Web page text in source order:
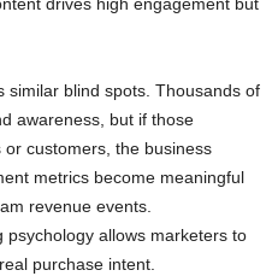
similar blind spots. Thousands of
awareness, but if those
or customers, the business
metrics become meaningful
revenue events.
allows marketers to
purchase intent.